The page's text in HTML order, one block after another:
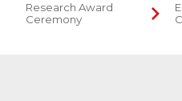
Research Award
Ceremony